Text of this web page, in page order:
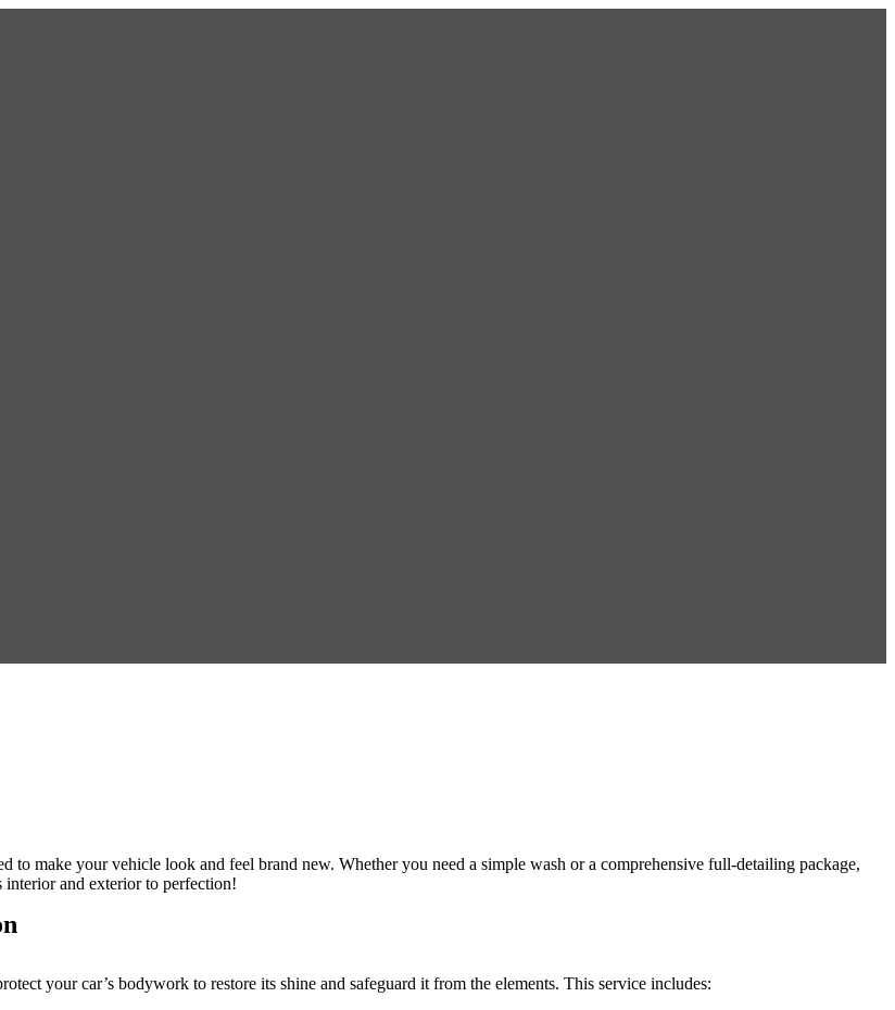
to make your vehicle look and feel brand new. Whether you need a simple wash or a comprehensive full-detailing package,
interior and exterior to perfection!
your car’s bodywork to restore its shine and safeguard it from the elements. This service includes: